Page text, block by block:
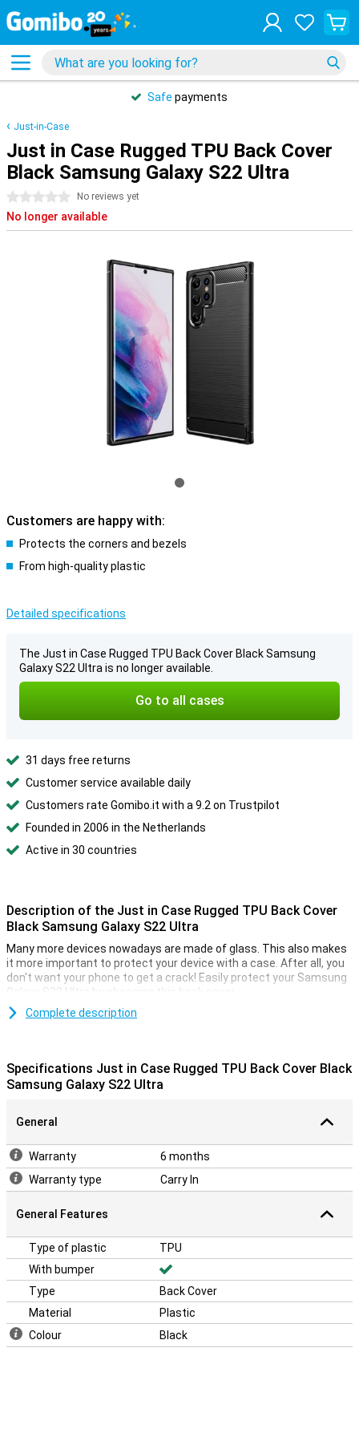
Safe payments
Just-in-Case
Just in Case Rugged TPU Back Cover
Black Samsung Galaxy S22 Ultra
0 stars No reviews yet
No longer available
Customers are happy with:
Protects the corners and bezels
From high-quality plastic
Detailed specifications
The Just in Case Rugged TPU Back Cover Black Samsung
Galaxy S22 Ultra is no longer available.
Go to all cases
31 days free returns
Customer service available daily
Customers rate Gomibo.it with a 9.2 on Trustpilot
Founded in 2006 in the Netherlands
Active in 30 countries
Description of the Just in Case Rugged TPU Back Cover
Black Samsung Galaxy S22 Ultra
Many more devices nowadays are made of glass. This also makes
it more important to protect your device with a case. After all, you
don't want your phone to get a crack! Easily protect your Samsung
Galaxy S22 Ultra by choosing this back cover.
Because the case is made of plastic, it provides optimum
Complete description
Specifications Just in Case Rugged TPU Back Cover Black
Samsung Galaxy S22 Ultra
General
Warranty
6 months
Warranty type
Carry In
General Features
Type of plastic
TPU
With bumper
Type
Back Cover
Material
Plastic
Colour
Black